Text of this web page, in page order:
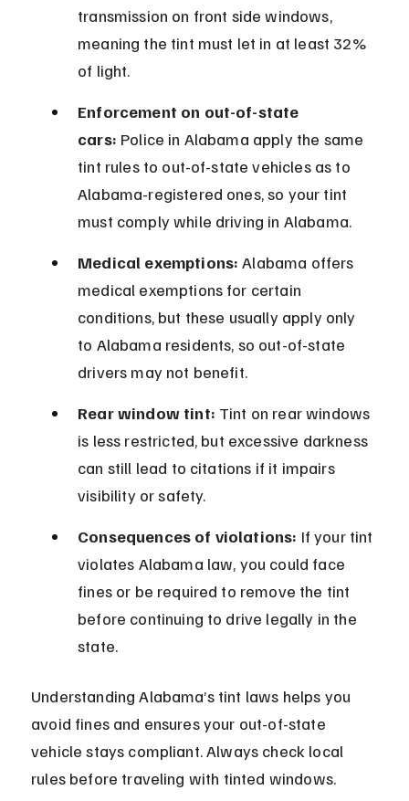
transmission on front side windows,
meaning the tint must let in at least 32%
of light.
Enforcement on out-of-state
cars: Police in Alabama apply the same
tint rules to out-of-state vehicles as to
Alabama-registered ones, so your tint
must comply while driving in Alabama.
Medical exemptions: Alabama offers
medical exemptions for certain
conditions, but these usually apply only
to Alabama residents, so out-of-state
drivers may not benefit.
Rear window tint: Tint on rear windows
is less restricted, but excessive darkness
can still lead to citations if it impairs
visibility or safety.
Consequences of violations: If your tint
violates Alabama law, you could face
fines or be required to remove the tint
before continuing to drive legally in the
state.
Understanding Alabama’s tint laws helps you
avoid fines and ensures your out-of-state
vehicle stays compliant. Always check local
rules before traveling with tinted windows.